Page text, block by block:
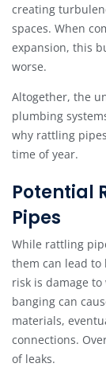
creating
spaces. When
expansion, this
worse.
Altogether, the
plumbing
why rattling
time of year.
Potential
Pipes
While rattling
them can lead to
risk is damage
banging can
materials,
connections.
of leaks.